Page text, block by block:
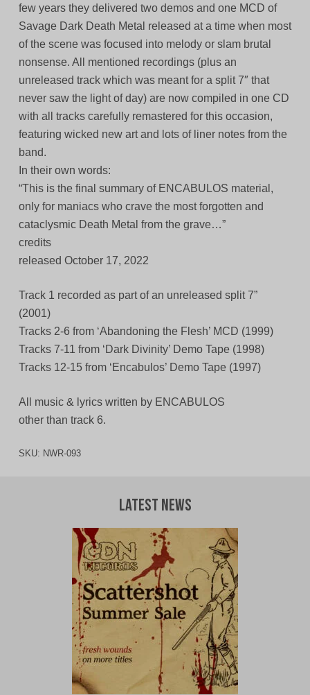
few years they delivered two demos and one MCD of
Savage Dark Death Metal released at a time when most
of the scene was focused into melody or slam brutal
nonsense. All mentioned recordings (plus an
unreleased track which was meant for a split 7″ that
never saw the light of day) are now compiled in one CD
with all tracks carefully remastered for this occasion,
featuring wicked new art and lots of liner notes from the
band.
In their own words:
“This is the final summary of ENCABULOS material,
only for maniacs who crave the most forgotten and
cataclysmic Death Metal from the grave…”
credits
released October 17, 2022
Track 1 recorded as part of an unreleased split 7”
(2001)
Tracks 2-6 from ‘Abandoning the Flesh’ MCD (1999)
Tracks 7-11 from ‘Dark Divinity’ Demo Tape (1998)
Tracks 12-15 from ‘Encabulos’ Demo Tape (1997)
All music & lyrics written by ENCABULOS
other than track 6.
SKU: NWR-093
Latest News